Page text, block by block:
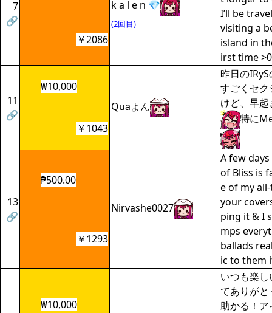
7
🔗
k a l e n 💎
(2回目)
I’ll be
visiting a
island in
irst time >0
￥2086
11
🔗
₩10,000
Quaよん
昨日の
すごくセ
けど、早
特に
￥1043
13
🔗
₱500.00
Nirvashe0027
A few
of Bliss is
e of my
your
ping it & I
mps
ballads
ic to them
￥1293
₩10,000
いつも楽
てありが
助かる！